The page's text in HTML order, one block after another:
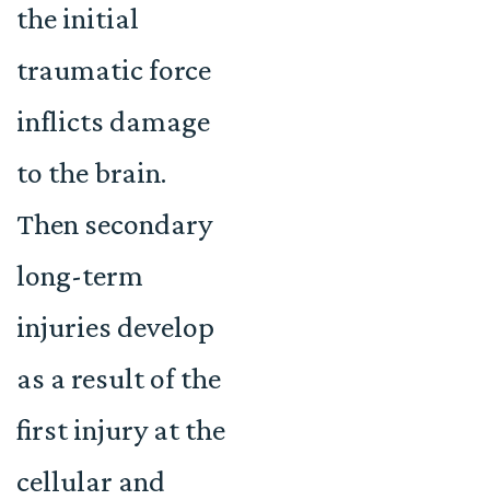
the initial
traumatic force
inflicts damage
to the brain.
Then secondary
long-term
injuries develop
as a result of the
first injury at the
cellular and